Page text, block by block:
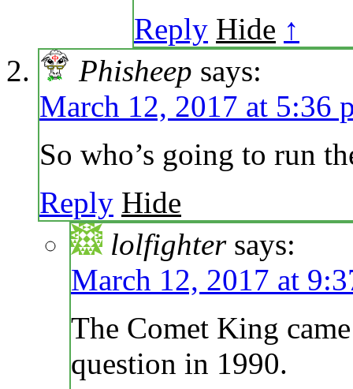
Reply Hide ↑
Phisheep says:
March 12, 2017 at 5:36
So who’s going to run
Reply Hide
lolfighter says:
March 12, 2017 at
The Comet King
question in 1990.